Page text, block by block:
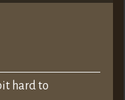
hard to